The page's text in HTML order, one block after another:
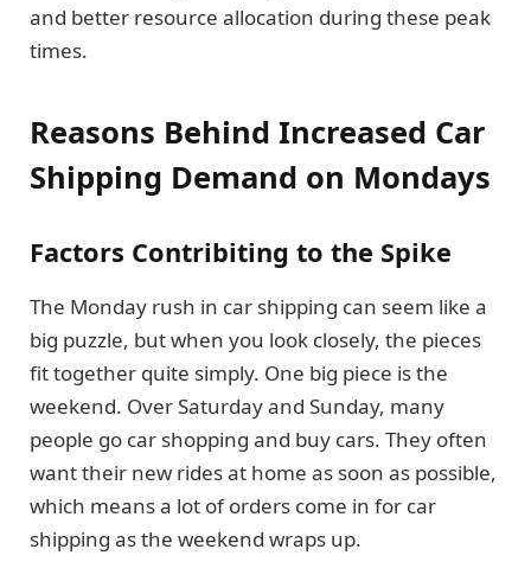
and better resource allocation during these peak
times.
Reasons Behind Increased Car
Shipping Demand on Mondays
Factors Contribiting to the Spike
The Monday rush in car shipping can seem like a
big puzzle, but when you look closely, the pieces
fit together quite simply. One big piece is the
weekend. Over Saturday and Sunday, many
people go car shopping and buy cars. They often
want their new rides at home as soon as possible,
which means a lot of orders come in for car
shipping as the weekend wraps up.